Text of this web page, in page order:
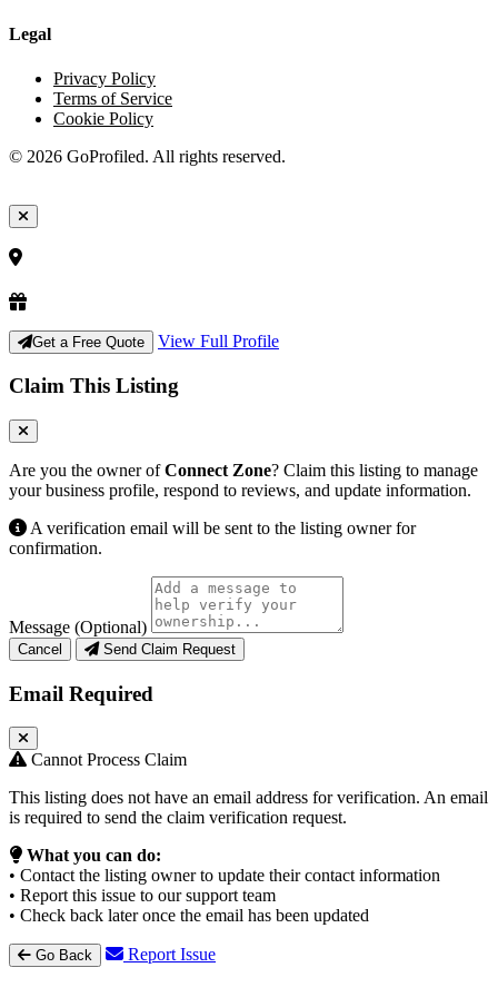
Legal
Privacy Policy
Terms of Service
Cookie Policy
© 2026 GoProfiled. All rights reserved.
Get a Free Quote View Full Profile
Claim This Listing
Are you the owner ofConnect Zone? Claim this listing to manage
your business profile, respond to reviews, and update information.
A verification email will be sent to the listing owner for
confirmation.
Message (Optional)
Cancel Send Claim Request
Email Required
Cannot Process Claim
This listing does not have an email address for verification. An email
is required to send the claim verification request.
What you can do:
• Contact the listing owner to update their contact information
• Report this issue to our support team
• Check back later once the email has been updated
Go Back Report Issue